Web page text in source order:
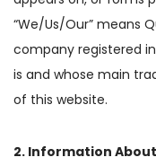
“We/Us/Our” means
company registered
is and whose main
of this website.
2. Information About